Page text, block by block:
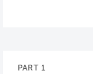
PART 1